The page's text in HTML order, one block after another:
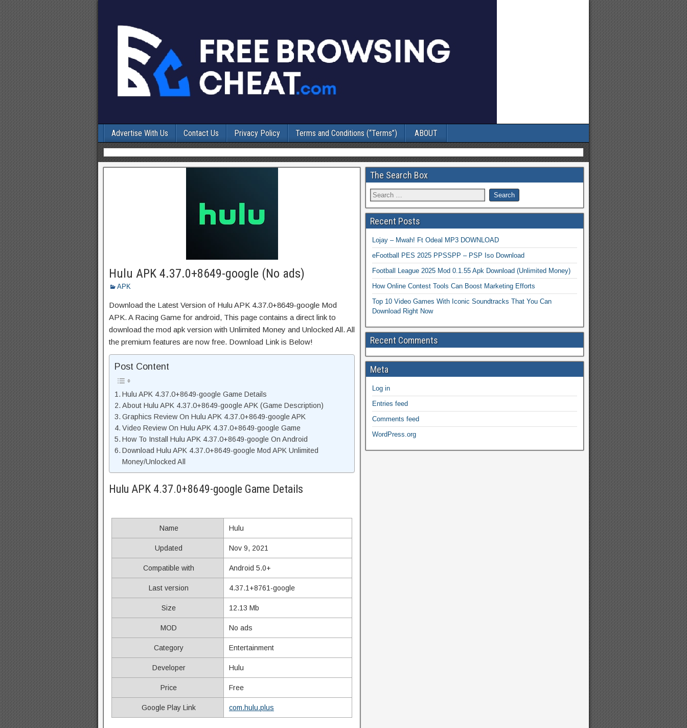
Advertise With Us Contact Us Privacy Policy Terms and Conditions (“Terms”) ABOUT
Hulu APK 4.37.0+8649-google (No ads)
APK
Download the Latest Version of Hulu APK 4.37.0+8649-google Mod
APK. A Racing Game for android, This page contains a direct link to
download the mod apk version with Unlimited Money and Unlocked All. All
the premium features are now free. Download Link is Below!
Post Content
Hulu APK 4.37.0+8649-google Game Details
About Hulu APK 4.37.0+8649-google APK (Game Description)
Graphics Review On Hulu APK 4.37.0+8649-google APK
Video Review On Hulu APK 4.37.0+8649-google Game
How To Install Hulu APK 4.37.0+8649-google On Android
Download Hulu APK 4.37.0+8649-google Mod APK Unlimited
Money/Unlocked All
Hulu APK 4.37.0+8649-google Game Details
Name Hulu
Updated Nov 9, 2021
Compatible with Android 5.0+
Last version 4.37.1+8761-google
Size 12.13 Mb
MOD No ads
Category Entertainment
Developer Hulu
Price Free
Google Play Link com.hulu.plus
The Search Box
Recent Posts
Lojay – Mwah! Ft Odeal MP3 DOWNLOAD
eFootball PES 2025 PPSSPP – PSP Iso Download
Football League 2025 Mod 0.1.55 Apk Download (Unlimited Money)
How Online Contest Tools Can Boost Marketing Efforts
Top 10 Video Games With Iconic Soundtracks That You Can
Download Right Now
Recent Comments
Meta
Log in
Entries feed
Comments feed
WordPress.org